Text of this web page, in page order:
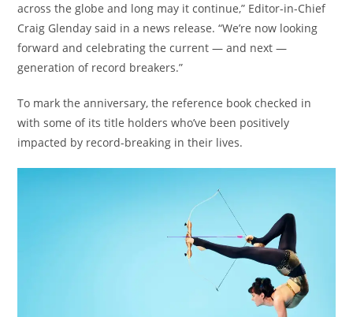
across the globe and long may it continue,” Editor-in-Chief
Craig Glenday said in a news release. “We’re now looking
forward and celebrating the current — and next —
generation of record breakers.”
To mark the anniversary, the reference book checked in
with some of its title holders who’ve been positively
impacted by record-breaking in their lives.